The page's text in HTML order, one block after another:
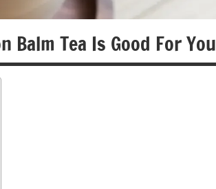
Balm Tea Is Good For You